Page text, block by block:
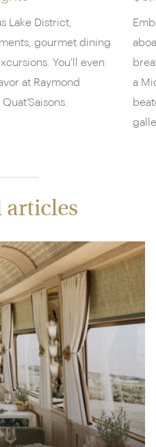
Lake District,
gourmet dining
You'll even
at Raymond
a
articles